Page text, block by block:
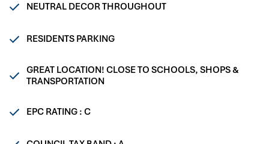
NEUTRAL DECOR THROUGHOUT
RESIDENTS PARKING
GREAT LOCATION! CLOSE TO SCHOOLS, SHOPS &
TRANSPORTATION
EPC RATING : C